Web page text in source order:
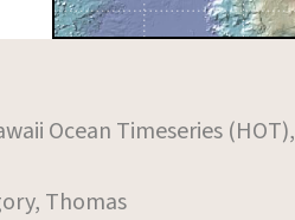
Ocean Timeseries (HOT),
Thomas